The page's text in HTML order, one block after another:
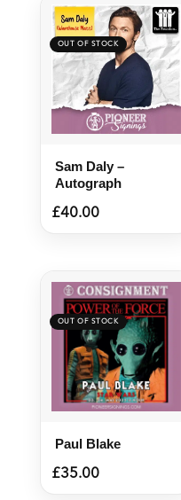
Sam Daly –
Autograph
£40.00
Paul Blake
£35.00